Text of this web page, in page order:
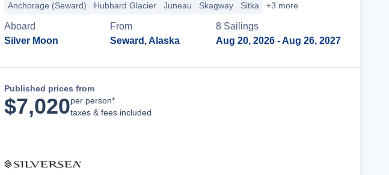
Anchorage (Seward) Hubbard Glacier Juneau Skagway Sitka +3 more
Aboard
Silver Moon
From
Seward, Alaska
8 Sailings
Aug 20, 2026 - Aug 26, 2027
Published prices from
$7,020per person*
taxes & fees included